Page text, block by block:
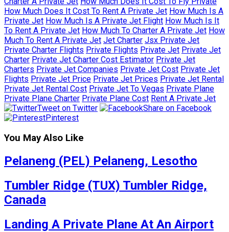
How Much Does It Cost To Rent A Private Jet How Much Is A
Private Jet How Much Is A Private Jet Flight How Much Is It
To Rent A Private Jet How Much To Charter A Private Jet How
Much To Rent A Private Jet Jet Charter Jsx Private Jet
Private Charter Flights Private Flights Private Jet Private Jet
Charter Private Jet Charter Cost Estimator Private Jet
Charters Private Jet Companies Private Jet Cost Private Jet
Flights Private Jet Price Private Jet Prices Private Jet Rental
Private Jet Rental Cost Private Jet To Vegas Private Plane
Private Plane Charter Private Plane Cost Rent A Private Jet
Tweet on Twitter
Share on Facebook
Pinterest
You May Also Like
Pelaneng (PEL) Pelaneng, Lesotho
Tumbler Ridge (TUX) Tumbler Ridge,
Canada
Landing A Private Plane At An Airport